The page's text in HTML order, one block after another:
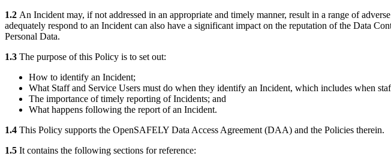
1.2 An Incident may, if not addressed in an appropriate and timely manner, result in a range of
adequately respond to an Incident can also have a significant impact on the reputation of the Data
Personal Data.
1.3 The purpose of this Policy is to set out:
How to identify an Incident;
What Staff and Service Users must do when they identify an Incident, which includes when
The importance of timely reporting of Incidents; and
What happens following the report of an Incident.
1.4 This Policy supports the OpenSAFELY Data Access Agreement (DAA) and the Policies therein.
1.5 It contains the following sections for reference: